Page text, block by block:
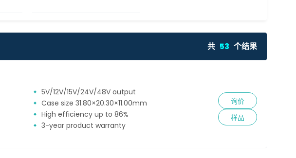
±12
15/15
24
24/24
±24
48
共 53 个结果
5V/12V/15V/24V/48V output
Case size 31.80×20.30×11.00mm
High efficiency up to 86%
3-year product warranty
询价
样品